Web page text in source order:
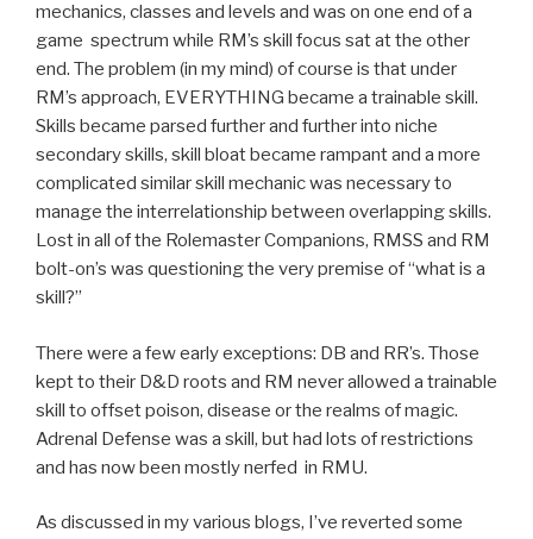
mechanics, classes and levels and was on one end of a
game spectrum while RM’s skill focus sat at the other
end. The problem (in my mind) of course is that under
RM’s approach, EVERYTHING became a trainable skill.
Skills became parsed further and further into niche
secondary skills, skill bloat became rampant and a more
complicated similar skill mechanic was necessary to
manage the interrelationship between overlapping skills.
Lost in all of the Rolemaster Companions, RMSS and RM
bolt-on’s was questioning the very premise of “what is a
skill?”
There were a few early exceptions: DB and RR’s. Those
kept to their D&D roots and RM never allowed a trainable
skill to offset poison, disease or the realms of magic.
Adrenal Defense was a skill, but had lots of restrictions
and has now been mostly nerfed in RMU.
As discussed in my various blogs, I’ve reverted some